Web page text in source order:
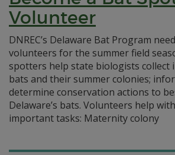
Volunteer
DNREC’s Delaware Bat Program
volunteers for the summer field
spotters help state biologists
bats and their summer colonies;
determine conservation actions to
Delaware’s bats. Volunteers help
important tasks: Maternity colony